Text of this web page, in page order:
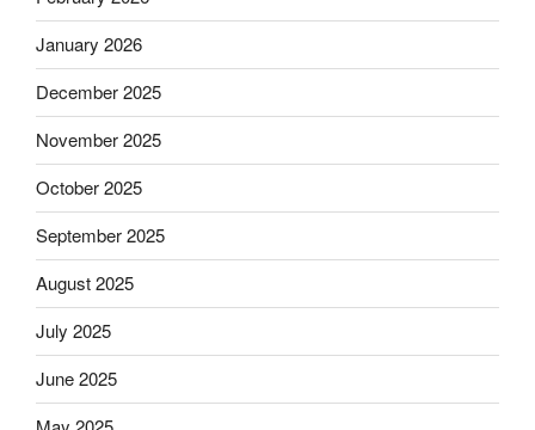
January 2026
December 2025
November 2025
October 2025
September 2025
August 2025
July 2025
June 2025